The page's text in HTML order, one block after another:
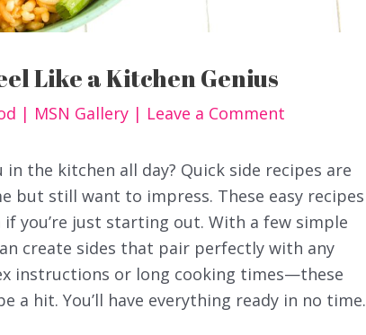
Like a Kitchen Genius
| MSN Gallery | Leave a Comment
in the kitchen all day? Quick side recipes are
but still want to impress. These easy recipes
you’re just starting out. With a few simple
create sides that pair perfectly with any
instructions or long cooking times—these
a hit. You’ll have everything ready in no time.